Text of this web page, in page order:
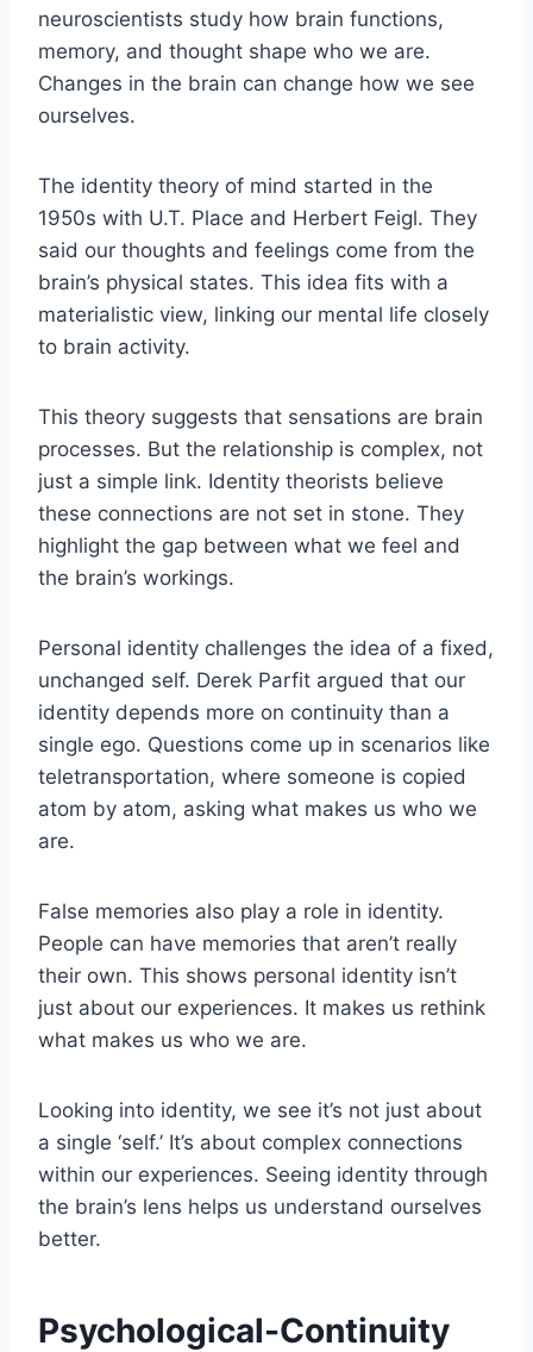
neuroscientists study how brain functions,
memory, and thought shape who we are.
Changes in the brain can change how we see
ourselves.
The identity theory of mind started in the
1950s with U.T. Place and Herbert Feigl. They
said our thoughts and feelings come from the
brain’s physical states. This idea fits with a
materialistic view, linking our mental life closely
to brain activity.
This theory suggests that sensations are brain
processes. But the relationship is complex, not
just a simple link. Identity theorists believe
these connections are not set in stone. They
highlight the gap between what we feel and
the brain’s workings.
Personal identity challenges the idea of a fixed,
unchanged self. Derek Parfit argued that our
identity depends more on continuity than a
single ego. Questions come up in scenarios like
teletransportation, where someone is copied
atom by atom, asking what makes us who we
are.
False memories also play a role in identity.
People can have memories that aren’t really
their own. This shows personal identity isn’t
just about our experiences. It makes us rethink
what makes us who we are.
Looking into identity, we see it’s not just about
a single ‘self.’ It’s about complex connections
within our experiences. Seeing identity through
the brain’s lens helps us understand ourselves
better.
Psychological-Continuity